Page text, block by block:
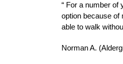
“ For a number of
option because of
able to walk
Norman A.